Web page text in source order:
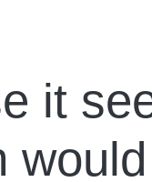
it